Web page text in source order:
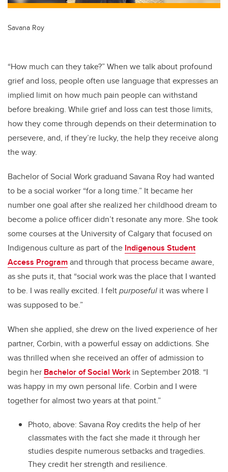
Savana Roy
“How much can they take?” When we talk about profound
grief and loss, people often use language that expresses an
implied limit on how much pain people can withstand
before breaking. While grief and loss can test those limits,
how they come through depends on their determination to
persevere, and, if they’re lucky, the help they receive along
the way.
Bachelor of Social Work graduand Savana Roy had wanted
to be a social worker “for a long time.” It became her
number one goal after she realized her childhood dream to
become a police officer didn’t resonate any more. She took
some courses at the University of Calgary that focused on
Indigenous culture as part of the Indigenous Student
Access Programand through that process became aware,
as she puts it, that “social work was the place that I wanted
to be. I was really excited. I feltpurposeful it was where I
was supposed to be.”
When she applied, she drew on the lived experience of her
partner, Corbin, with a powerful essay on addictions. She
was thrilled when she received an offer of admission to
begin her Bachelor of Social Work in September 2018. “I
was happy in my own personal life. Corbin and I were
together for almost two years at that point.”
Photo, above: Savana Roy credits the help of her
classmates with the fact she made it through her
studies despite numerous setbacks and tragedies.
They credit her strength and resilience.